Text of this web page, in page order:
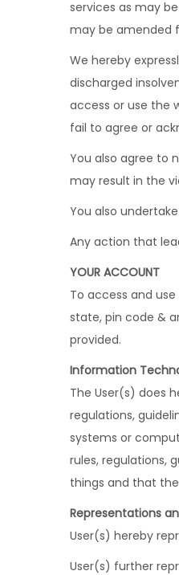
services as may
may be amended
We hereby
discharged
access or use the
fail to agree or
You also agree to
may result in the
You also
Any action that
YOUR ACCOUNT
To access and
state, pin code &
provided.
Information
The User(s) does
regulations,
systems or
rules, regulations,
things and that
Representations
User(s) hereby
User(s) further